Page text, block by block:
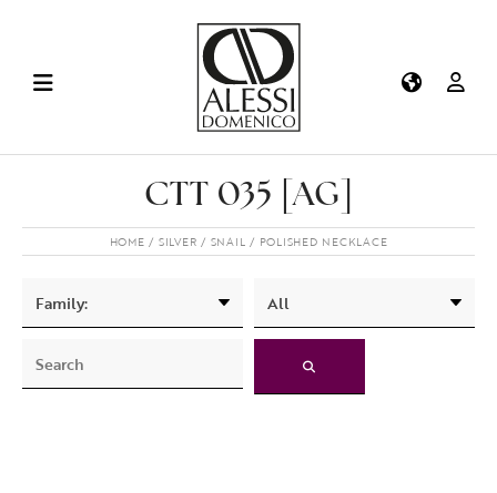
CTT 035 [AG]
HOME SILVER SNAIL POLISHED NECKLACE